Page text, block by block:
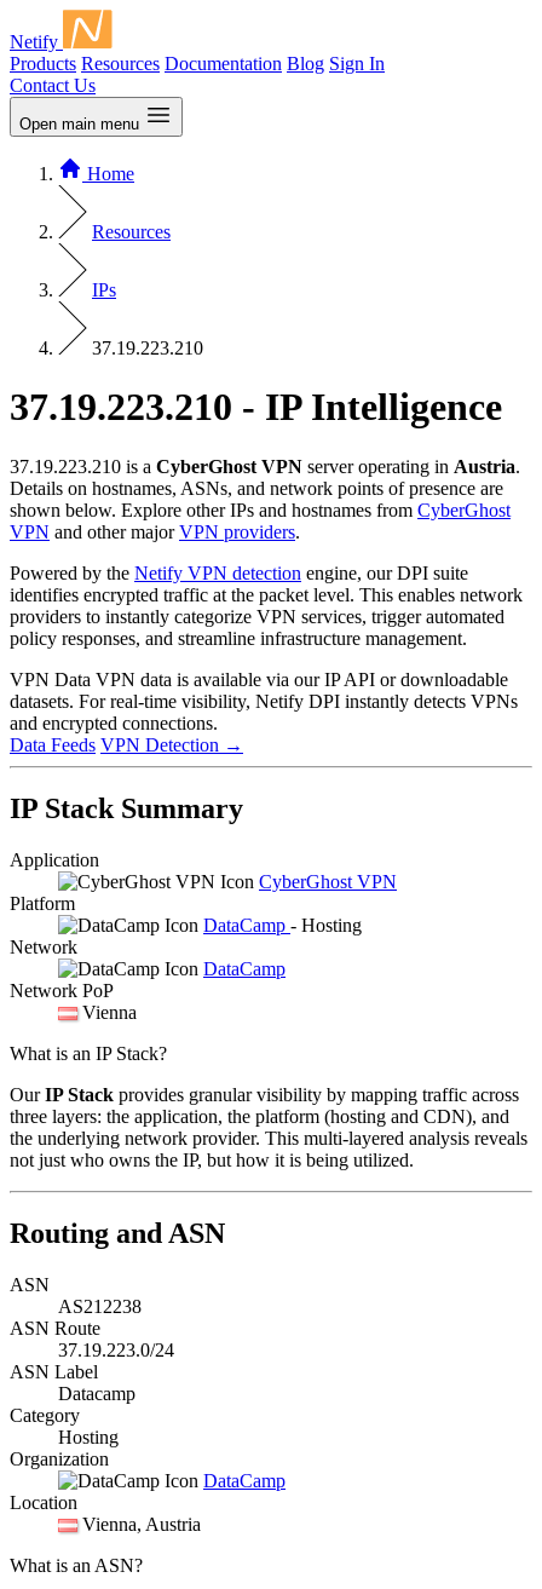
Netify
Products Resources Documentation Blog Sign In
Contact Us
Open main menu
Home
Resources
IPs
37.19.223.210
37.19.223.210 - IP Intelligence
37.19.223.210 is a CyberGhost VPN server operating in Austria.
Details on hostnames, ASNs, and network points of presence are
shown below. Explore other IPs and hostnames from CyberGhost
VPN and other majorVPN providers.
Powered by the Netify VPN detection engine, our DPI suite
identifies encrypted traffic at the packet level. This enables network
providers to instantly categorize VPN services, trigger automated
policy responses, and streamline infrastructure management.
VPN Data VPN data is available via our IP API or downloadable
datasets. For real-time visibility, Netify DPI instantly detects VPNs
and encrypted connections.
Data Feeds VPN Detection →
IP Stack Summary
Application
CyberGhost VPN
Platform
DataCamp - Hosting
Network
DataCamp
Network PoP
Vienna
What is an IP Stack?
OurIP Stack provides granular visibility by mapping traffic across
three layers: the application, the platform (hosting and CDN), and
the underlying network provider. This multi-layered analysis reveals
not just who owns the IP, but how it is being utilized.
Routing and ASN
ASN
AS212238
ASN Route
37.19.223.0/24
ASN Label
Datacamp
Category
Hosting
Organization
DataCamp
Location
Vienna, Austria
What is an ASN?